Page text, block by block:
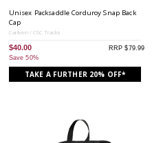
Unisex Packsaddle Corduroy Snap Back
Cap
Canteen / CSC Tracks
$40.00
Save 50%
RRP $79.99
TAKE A FURTHER 20% OFF*